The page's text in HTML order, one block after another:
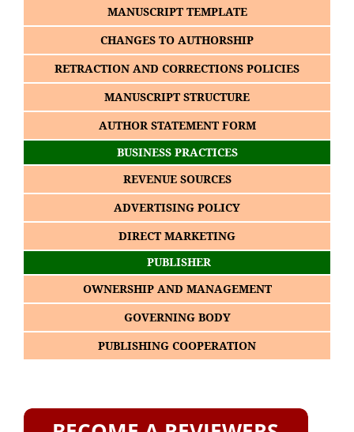
MANUSCRIPT TEMPLATE
CHANGES TO AUTHORSHIP
RETRACTION AND CORRECTIONS POLICIES
MANUSCRIPT STRUCTURE
AUTHOR STATEMENT FORM
BUSINESS PRACTICES
REVENUE SOURCES
ADVERTISING POLICY
DIRECT MARKETING
PUBLISHER
OWNERSHIP AND MANAGEMENT
GOVERNING BODY
PUBLISHING COOPERATION